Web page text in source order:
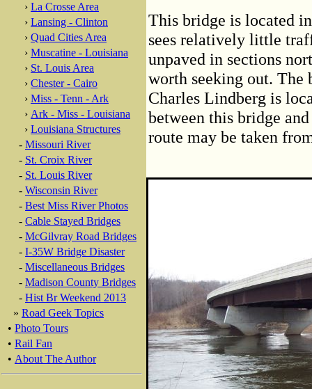
› La Crosse Area
› Lansing - Clinton
› Quad Cities Area
› Muscatine - Louisiana
› St. Louis Area
› Chester - Cairo
› Miss - Tenn - Ark
› Ark - Miss - Louisiana
› Louisiana Structures
- Missouri River
- St. Croix River
- St. Louis River
- Wisconsin River
- Best Miss River Photos
- Cable Stayed Bridges
- McGilvray Road Bridges
- I-35W Bridge Disaster
- Miscellaneous Bridges
- Madison County Bridges
- Hist Br Weekend 2013
» Road Geek Topics
• Photo Tours
• Rail Fan
• About The Author
This bridge is located
sees relatively little
unpaved in sections
worth seeking out. The
Charles Lindberg is
between this bridge
route may be taken